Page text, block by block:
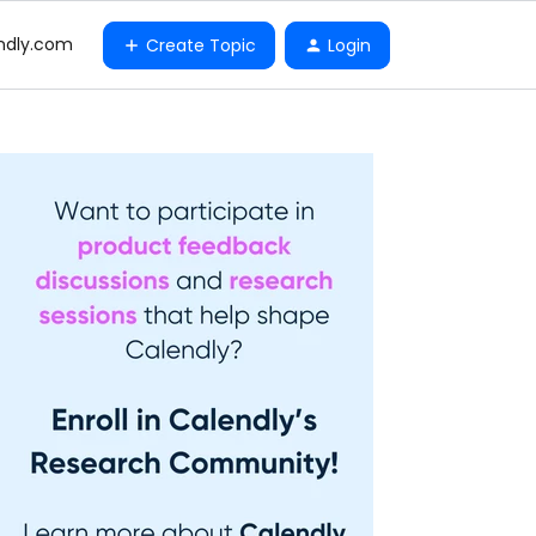
Create Topic Login